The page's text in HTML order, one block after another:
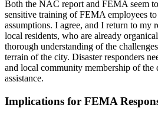
Both the NAC report and FEMA seem
sensitive training of FEMA employees to
assumptions. I agree, and I return to my
local residents, who are already
thorough understanding of the
terrain of the city. Disaster responders
and local community membership of the
assistance.
Implications for FEMA